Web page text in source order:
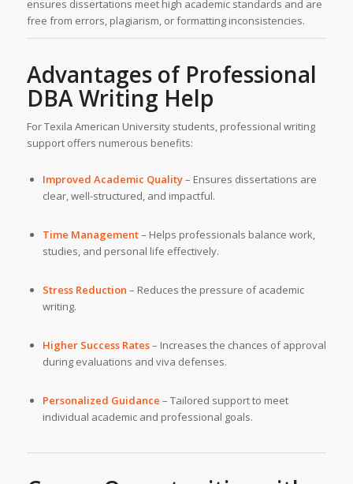
ensures dissertations meet high academic standards and are
free from errors, plagiarism, or formatting inconsistencies.
Advantages of Professional
DBA Writing Help
For Texila American University students, professional writing
support offers numerous benefits:
Improved Academic Quality– Ensures dissertations are
clear, well-structured, and impactful.
Time Management– Helps professionals balance work,
studies, and personal life effectively.
Stress Reduction – Reduces the pressure of academic
writing.
Higher Success Rates– Increases the chances of approval
during evaluations and viva defenses.
Personalized Guidance – Tailored support to meet
individual academic and professional goals.